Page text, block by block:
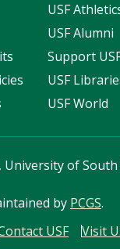
USF
USF Alumni
Support
USF
USF World
University of South
by PCGS.
USF Visit